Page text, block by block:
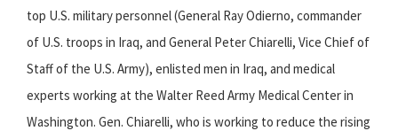
top U.S. military personnel (General Ray Odierno, commander
of U.S. troops in Iraq, and General Peter Chiarelli, Vice Chief of
Staff of the U.S. Army), enlisted men in Iraq, and medical
experts working at the Walter Reed Army Medical Center in
Washington. Gen. Chiarelli, who is working to reduce the rising